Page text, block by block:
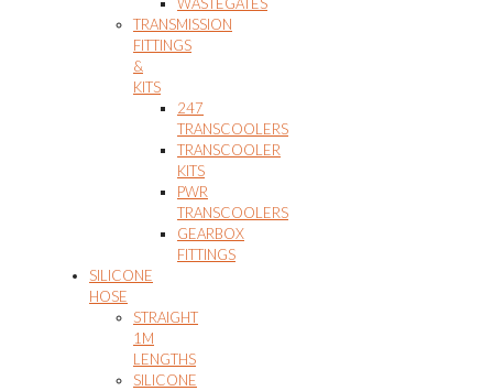
WASTEGATES
TRANSMISSION
FITTINGS
&
KITS
247
TRANSCOOLERS
TRANSCOOLER
KITS
PWR
TRANSCOOLERS
GEARBOX
FITTINGS
SILICONE
HOSE
STRAIGHT
1M
LENGTHS
SILICONE